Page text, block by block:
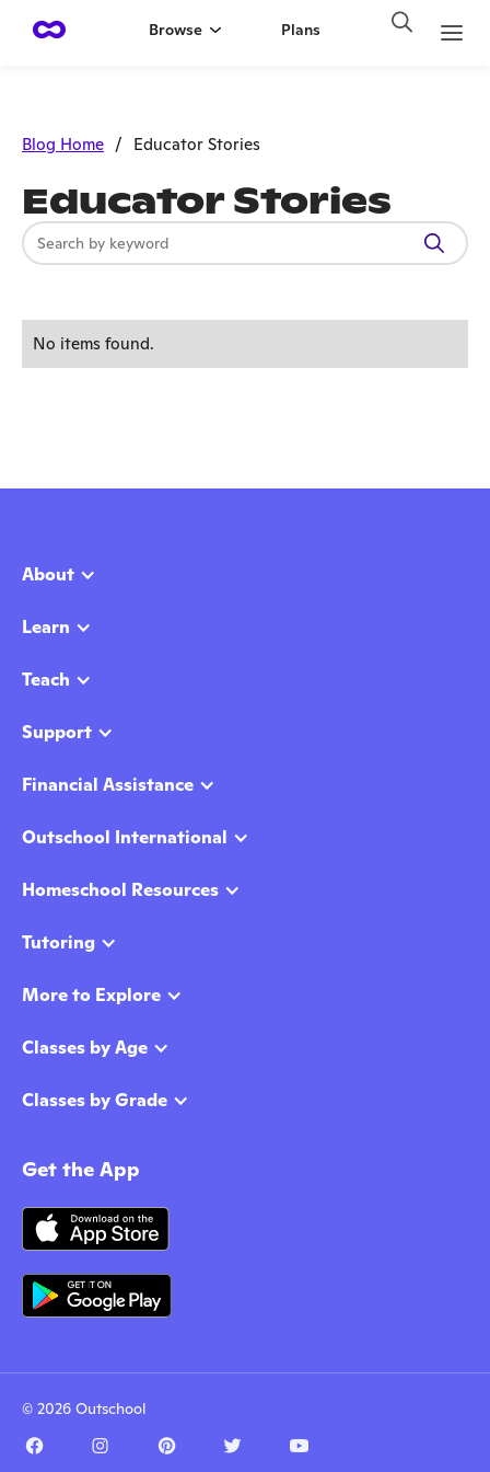
Browse Plans
Blog Home / Educator Stories
Educator Stories
No items found.
About
Learn
Teach
Support
Financial Assistance
Outschool International
Homeschool Resources
Tutoring
More to Explore
Classes by Age
Classes by Grade
Get the App
© 2026 Outschool